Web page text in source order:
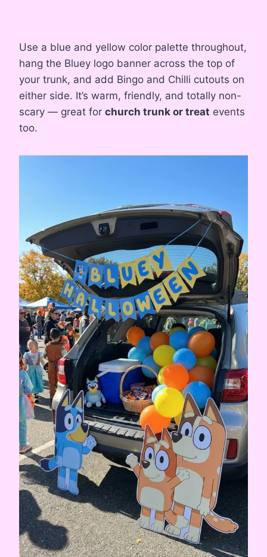
Use a blue and yellow color palette throughout,
hang the Bluey logo banner across the top of
your trunk, and add Bingo and Chilli cutouts on
either side. It’s warm, friendly, and totally non-
scary — great for church trunk or treat events
too.